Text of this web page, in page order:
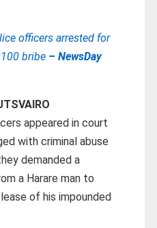
officers arrested for
bribe – NewsDay
appeared in court
with criminal abuse
demanded a
a Harare man to
of his impounded